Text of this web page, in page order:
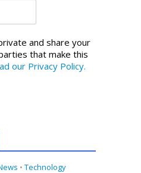
and share your
that make this
our Privacy Policy.
• Technology